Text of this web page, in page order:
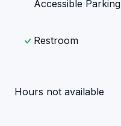
Accessible Parking
Restroom
Hours not available